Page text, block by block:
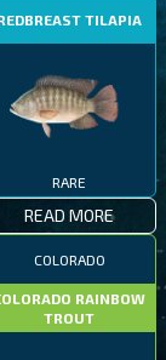
TILAPIA
RARE
READ MORE
COLORADO
RAINBOW
TROUT